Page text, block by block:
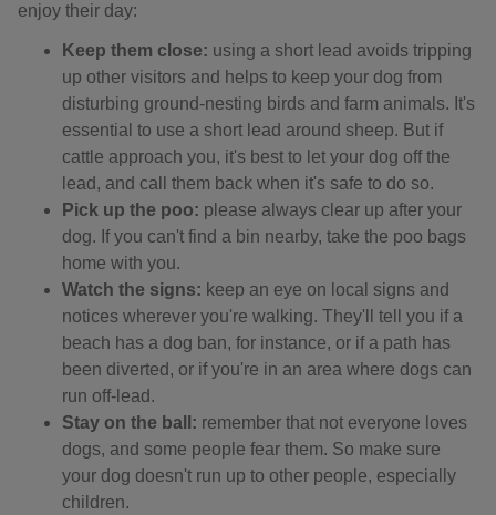
enjoy their day:
Keep them close: using a short lead avoids tripping
up other visitors and helps to keep your dog from
disturbing ground-nesting birds and farm animals. It's
essential to use a short lead around sheep. But if
cattle approach you, it's best to let your dog off the
lead, and call them back when it's safe to do so.
Pick up the poo: please always clear up after your
dog. If you can't find a bin nearby, take the poo bags
home with you.
Watch the signs: keep an eye on local signs and
notices wherever you're walking. They'll tell you if a
beach has a dog ban, for instance, or if a path has
been diverted, or if you're in an area where dogs can
run off-lead.
Stay on the ball: remember that not everyone loves
dogs, and some people fear them. So make sure
your dog doesn't run up to other people, especially
children.